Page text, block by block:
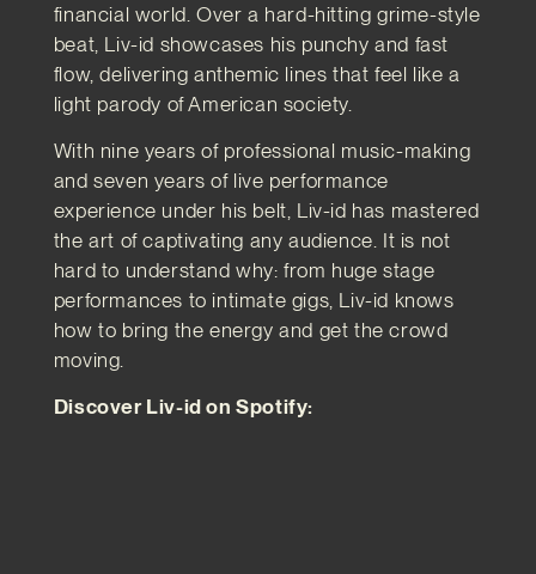
financial world. Over a hard-hitting grime-style
beat, Liv-id showcases his punchy and fast
flow, delivering anthemic lines that feel like a
light parody of American society.
With nine years of professional music-making
and seven years of live performance
experience under his belt, Liv-id has mastered
the art of captivating any audience. It is not
hard to understand why: from huge stage
performances to intimate gigs, Liv-id knows
how to bring the energy and get the crowd
moving.
Discover Liv-id on Spotify: